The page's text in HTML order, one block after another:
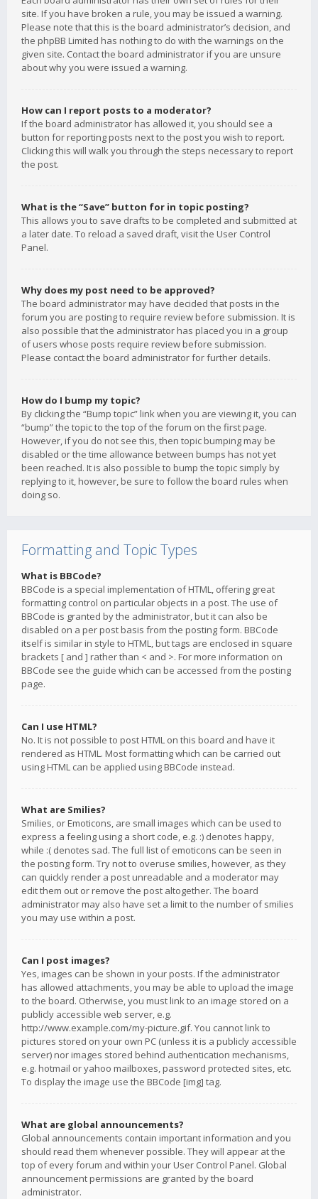
site. If you have broken a rule, you may be issued a warning.
Please note that this is the board administrator’s decision, and
the phpBB Limited has nothing to do with the warnings on the
given site. Contact the board administrator if you are unsure
about why you were issued a warning.
How can I report posts to a moderator?
If the board administrator has allowed it, you should see a
button for reporting posts next to the post you wish to report.
Clicking this will walk you through the steps necessary to report
the post.
What is the “Save” button for in topic posting?
This allows you to save drafts to be completed and submitted at
a later date. To reload a saved draft, visit the User Control
Panel.
Why does my post need to be approved?
The board administrator may have decided that posts in the
forum you are posting to require review before submission. It is
also possible that the administrator has placed you in a group
of users whose posts require review before submission.
Please contact the board administrator for further details.
How do I bump my topic?
By clicking the “Bump topic” link when you are viewing it, you can
“bump” the topic to the top of the forum on the first page.
However, if you do not see this, then topic bumping may be
disabled or the time allowance between bumps has not yet
been reached. It is also possible to bump the topic simply by
replying to it, however, be sure to follow the board rules when
doing so.
Formatting and Topic Types
What is BBCode?
BBCode is a special implementation of HTML, offering great
formatting control on particular objects in a post. The use of
BBCode is granted by the administrator, but it can also be
disabled on a per post basis from the posting form. BBCode
itself is similar in style to HTML, but tags are enclosed in square
brackets [ and ] rather than < and >. For more information on
BBCode see the guide which can be accessed from the posting
page.
Can I use HTML?
No. It is not possible to post HTML on this board and have it
rendered as HTML. Most formatting which can be carried out
using HTML can be applied using BBCode instead.
What are Smilies?
Smilies, or Emoticons, are small images which can be used to
express a feeling using a short code, e.g. :) denotes happy,
while :( denotes sad. The full list of emoticons can be seen in
the posting form. Try not to overuse smilies, however, as they
can quickly render a post unreadable and a moderator may
edit them out or remove the post altogether. The board
administrator may also have set a limit to the number of smilies
you may use within a post.
Can I post images?
Yes, images can be shown in your posts. If the administrator
has allowed attachments, you may be able to upload the image
to the board. Otherwise, you must link to an image stored on a
publicly accessible web server, e.g.
http://www.example.com/my-picture.gif. You cannot link to
pictures stored on your own PC (unless it is a publicly accessible
server) nor images stored behind authentication mechanisms,
e.g. hotmail or yahoo mailboxes, password protected sites, etc.
To display the image use the BBCode [img] tag.
What are global announcements?
Global announcements contain important information and you
should read them whenever possible. They will appear at the
top of every forum and within your User Control Panel. Global
announcement permissions are granted by the board
administrator.